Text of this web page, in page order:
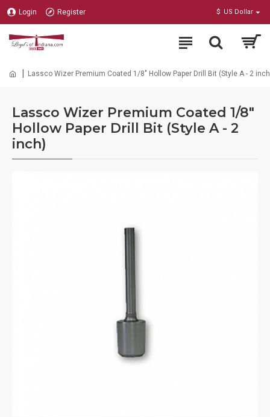
Login Register $ US Dollar
Lassco Wizer Premium Coated 1/8" Hollow Paper Drill Bit (Style A - 2
Lassco Wizer Premium Coated 1/8"
Hollow Paper Drill Bit (Style A - 2
inch)